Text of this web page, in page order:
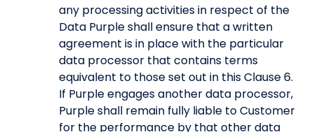
any processing activities in respect of the
Data Purple shall ensure that a written
agreement is in place with the particular
data processor that contains terms
equivalent to those set out in this Clause 6.
If Purple engages another data processor,
Purple shall remain fully liable to Customer
for the performance by that other data